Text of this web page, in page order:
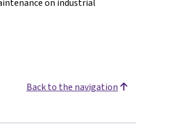
Back to the navigation